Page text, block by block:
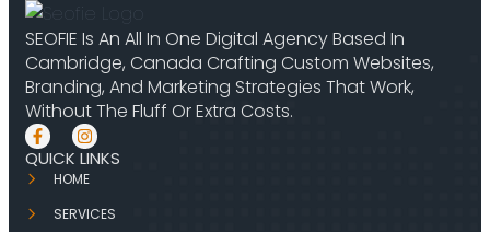
SEOFIE Is An All In One Digital Agency Based In
Cambridge, Canada Crafting Custom Websites,
Branding, And Marketing Strategies That Work,
Without The Fluff Or Extra Costs.
QUICK LINKS
HOME
SERVICES